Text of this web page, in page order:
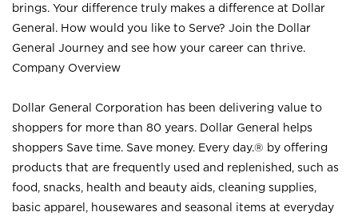
brings. Your difference truly makes a difference at Dollar
General. How would you like to Serve? Join the Dollar
General Journey and see how your career can thrive.
Company Overview
Dollar General Corporation has been delivering value to
shoppers for more than 80 years. Dollar General helps
shoppers Save time. Save money. Every day.® by offering
products that are frequently used and replenished, such as
food, snacks, health and beauty aids, cleaning supplies,
basic apparel, housewares and seasonal items at everyday